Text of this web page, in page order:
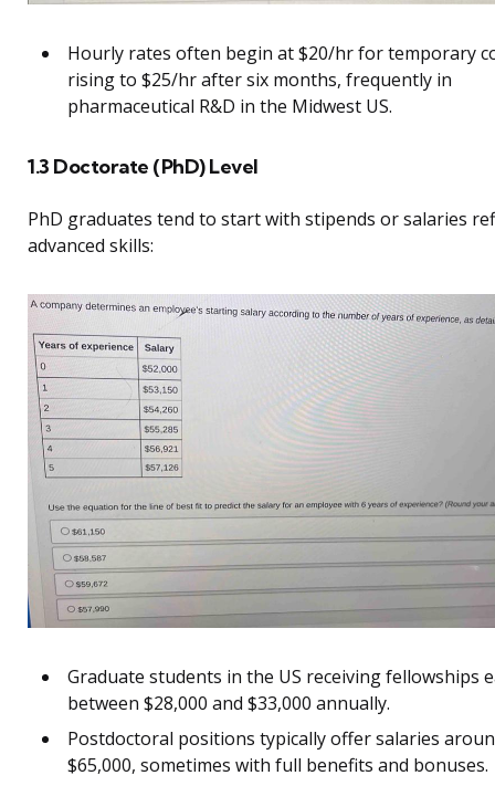
Hourly rates often begin at $20/hr for temporary
rising to $25/hr after six months, frequently in
pharmaceutical R&D in the Midwest US.
1.3 Doctorate (PhD) Level
PhD graduates tend to start with stipends or salaries
advanced skills:
Graduate students in the US receiving fellowships
between $28,000 and $33,000 annually.
Postdoctoral positions typically offer salaries
$65,000, sometimes with full benefits and bonuses.